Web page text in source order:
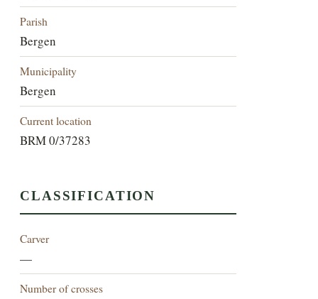
Parish
Bergen
Municipality
Bergen
Current location
BRM 0/37283
CLASSIFICATION
Carver
—
Number of crosses